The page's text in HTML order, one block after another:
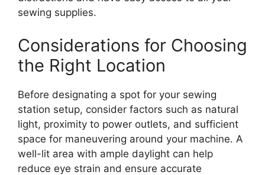
sewing supplies.
Considerations for Choosing
the Right Location
Before designating a spot for your sewing
station setup, consider factors such as natural
light, proximity to power outlets, and sufficient
space for maneuvering around your machine. A
well-lit area with ample daylight can help
reduce eye strain and ensure accurate